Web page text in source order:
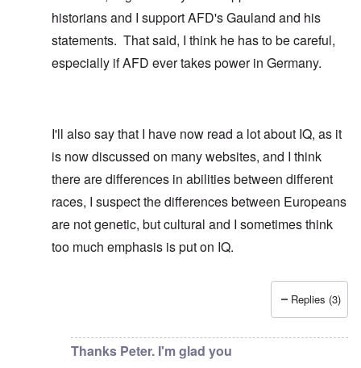
historians and I support AFD's Gauland and his
statements. That said, I think he has to be careful,
especially if AFD ever takes power in Germany.
I'll also say that I have now read a lot about IQ, as it
is now discussed on many websites, and I think
there are differences in abilities between different
races, I suspect the differences between Europeans
are not genetic, but cultural and I sometimes think
too much emphasis is put on IQ.
carolyn
Replies (3)
Thanks Peter. I'm glad you